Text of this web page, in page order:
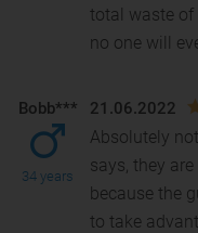
total waste of
no one will
Bobb***
34 years
21.06.2022
Absolutely
says, they
because the
to take